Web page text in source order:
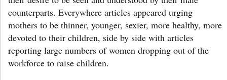
counterparts. Everywhere articles appeared urging
mothers to be thinner, younger, sexier, more healthy, more
devoted to their children, side by side with articles
reporting large numbers of women dropping out of the
workforce to raise children.